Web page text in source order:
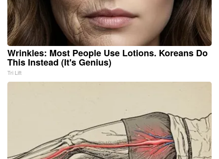
Wrinkles: Most People Use Lotions. Koreans Do
This Instead (It's Genius)
Tri Lift